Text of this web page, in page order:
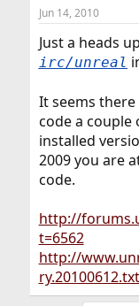
t
a
t
r
t
e
Jun 14, 2010
Just a heads
irc/unreal
It seems
code a couple
installed
2009 you are
code.
http://
t=6562
http://
ry.20100612.txt